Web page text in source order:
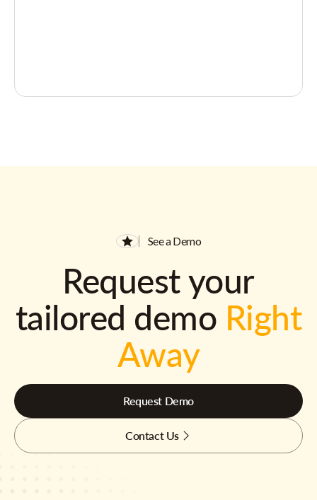
See a Demo
Request your
tailored demo Right
Away
Request Demo
Contact Us